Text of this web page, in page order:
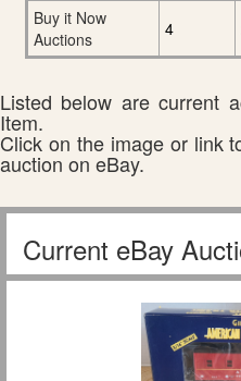
Buy it Now
Auctions
4
Listed below are current
Item.
Click on the image or link
auction on eBay.
Current eBay